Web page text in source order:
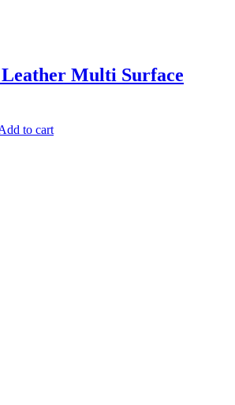
Multi Surface
to cart